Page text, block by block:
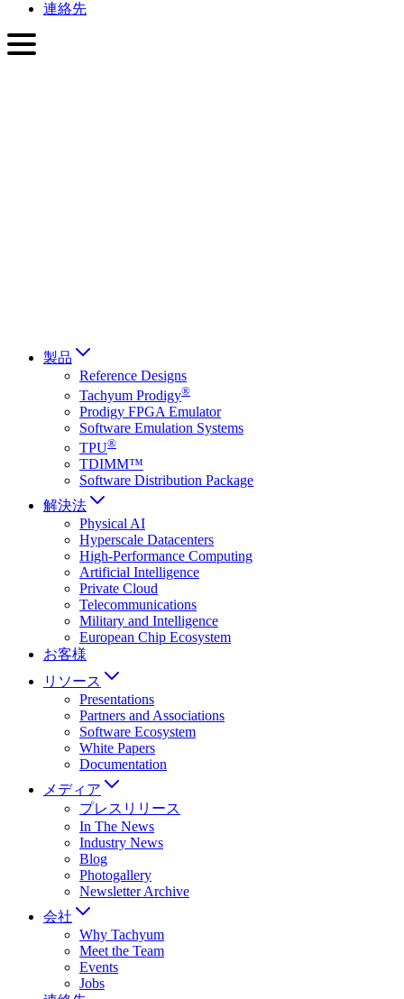
連絡先
製品
Reference Designs
Tachyum Prodigy®
Prodigy FPGA Emulator
Software Emulation Systems
TPU®
TDIMM™
Software Distribution Package
解決法
Physical AI
Hyperscale Datacenters
High-Performance Computing
Artificial Intelligence
Private Cloud
Telecommunications
Military and Intelligence
European Chip Ecosystem
お客様
リソース
Presentations
Partners and Associations
Software Ecosystem
White Papers
Documentation
メディア
プレスリリース
In The News
Industry News
Blog
Photogallery
Newsletter Archive
会社
Why Tachyum
Meet the Team
Events
Jobs